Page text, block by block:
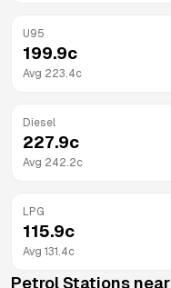
U95
199.9c
Avg 223.4c
Diesel
227.9c
Avg 242.2c
LPG
115.9c
Avg 131.4c
Petrol Stations near